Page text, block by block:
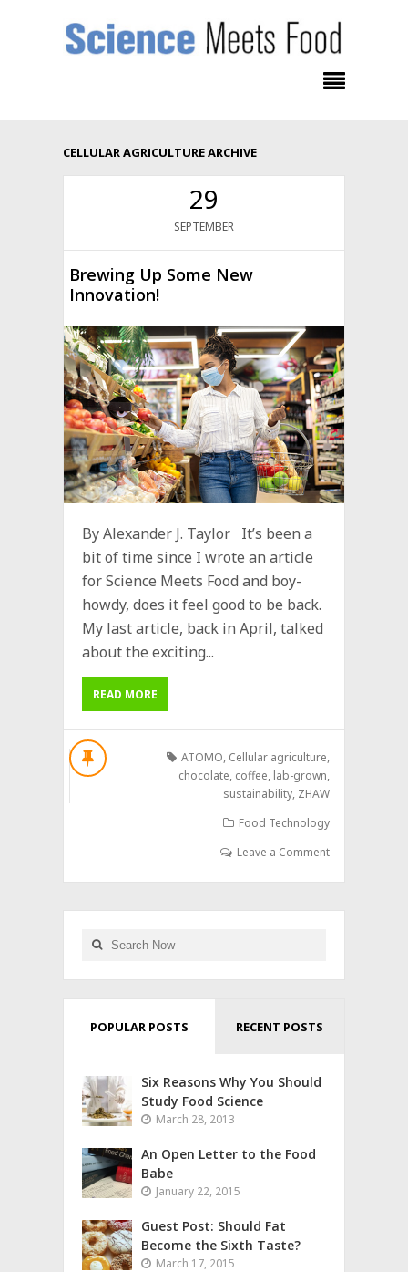
CELLULAR AGRICULTURE ARCHIVE
29
SEPTEMBER
Brewing Up Some New
Innovation!
By Alexander J. Taylor It’s been a
bit of time since I wrote an article
for Science Meets Food and boy-
howdy, does it feel good to be back.
My last article, back in April, talked
about the exciting...
READ MORE
ATOMO, Cellular agriculture,
chocolate, coffee, lab-grown,
sustainability, ZHAW
Food Technology
Leave a Comment
POPULAR POSTS RECENT POSTS
Six Reasons Why You Should
Study Food Science
March 28, 2013
An Open Letter to the Food
Babe
January 22, 2015
Guest Post: Should Fat
Become the Sixth Taste?
March 17, 2015